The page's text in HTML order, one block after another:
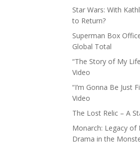
Star Wars: With
to Return?
Superman Box
Global Total
“The Story of My
Video
“I’m Gonna Be Just
Video
The Lost Relic – A
Monarch: Legacy of
Drama in the